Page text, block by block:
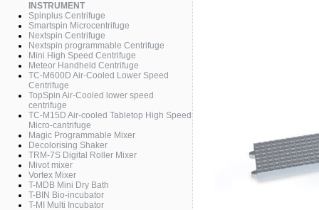
INSTRUMENT
Spinplus Centrifuge
Smartspin Microcentrifuge
Nextspin Centrifuge
Nextspin programmable Centrifuge
Mini High Speed Centrifuge
Meteor Handheld Centrifuge
TC-M600D Air-Cooled Lower Speed
Centrifuge
TopSpin Air-Cooled lower speed
centrifuge
TC-M15D Air-cooled Tabletop High Speed
Micro-cantrifuge
Magic Programmable Mixer
Decolorising Shaker
TRM-7S Digital Roller Mixer
Mivot mixer
Vortex Mixer
T-MDB Mini Dry Bath
T-BIN Bio-incubator
T-MI Multi Incubator